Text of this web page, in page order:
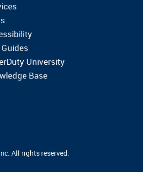
University
Base
All rights reserved.